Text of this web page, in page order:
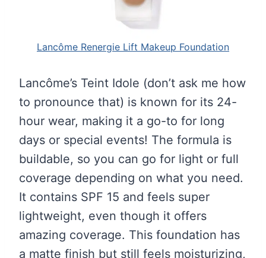
Lancôme Renergie Lift Makeup Foundation
Lancôme’s Teint Idole (don’t ask me how
to pronounce that) is known for its 24-
hour wear, making it a go-to for long
days or special events! The formula is
buildable, so you can go for light or full
coverage depending on what you need.
It contains SPF 15 and feels super
lightweight, even though it offers
amazing coverage. This foundation has
a matte finish but still feels moisturizing,